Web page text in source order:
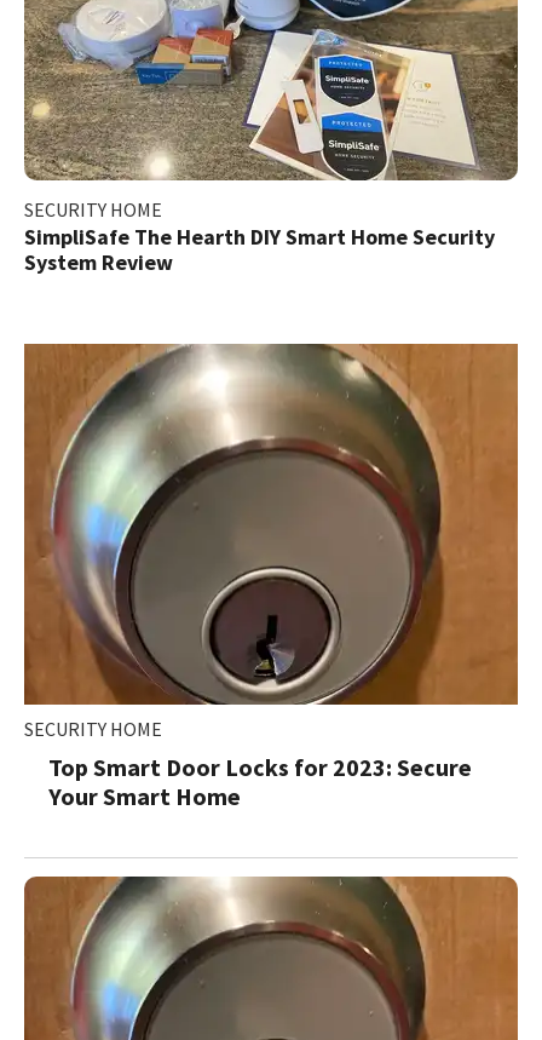
SECURITY HOME
SimpliSafe The Hearth DIY Smart Home Security
System Review
SECURITY HOME
Top Smart Door Locks for 2023: Secure
Your Smart Home